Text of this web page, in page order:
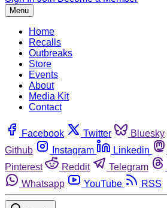
Menu
Home
Recalls
Outbreaks
Store
Events
About
Media Kit
Contact
Facebook Twitter Bluesky
Github
Instagram Linkedin
Pinterest
Reddit Telegram
Whatsapp
YouTube RSS